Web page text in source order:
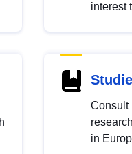
interest
Consult
in